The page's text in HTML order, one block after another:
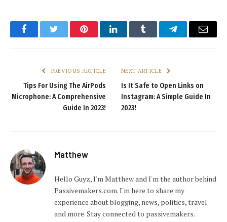
FacebookTwitter PinterestLinkedInTumblr TelegramEmail
PREVIOUS ARTICLE
Tips For Using The AirPods
Microphone: A Comprehensive
Guide In 2023!
NEXT ARTICLE
Is It Safe to Open Links on
Instagram: A Simple Guide In
2023!
Matthew
Hello Guyz, I'm Matthew and I'm the author behind
Passivemakers.com. I'm here to share my
experience about blogging, news, politics, travel
and more. Stay connected to passivemakers.